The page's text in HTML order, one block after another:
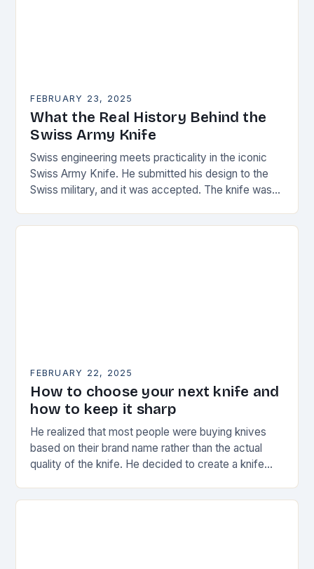
FEBRUARY 23, 2025
What the Real History Behind the
Swiss Army Knife
Swiss engineering meets practicality in the iconic
Swiss Army Knife. He submitted his design to the
Swiss military, and it was accepted. The knife was
FEBRUARY 22, 2025
How to choose your next knife and
how to keep it sharp
He realized that most people were buying knives
based on their brand name rather than the actual
quality of the knife. He decided to create a knife